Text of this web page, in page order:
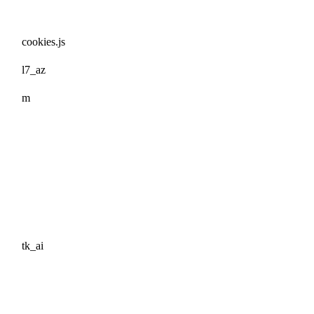
cookies.js
l7_az
m
tk_ai